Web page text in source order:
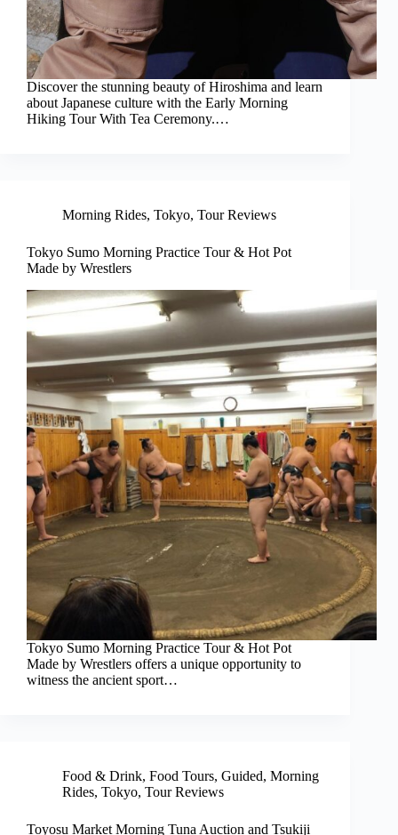
Discover the stunning beauty of Hiroshima and learn
about Japanese culture with the Early Morning
Hiking Tour With Tea Ceremony.…
Morning Rides, Tokyo, Tour Reviews
Tokyo Sumo Morning Practice Tour & Hot Pot
Made by Wrestlers
Tokyo Sumo Morning Practice Tour & Hot Pot
Made by Wrestlers offers a unique opportunity to
witness the ancient sport…
Food & Drink, Food Tours, Guided, Morning
Rides, Tokyo, Tour Reviews
Toyosu Market Morning Tuna Auction and Tsukiji